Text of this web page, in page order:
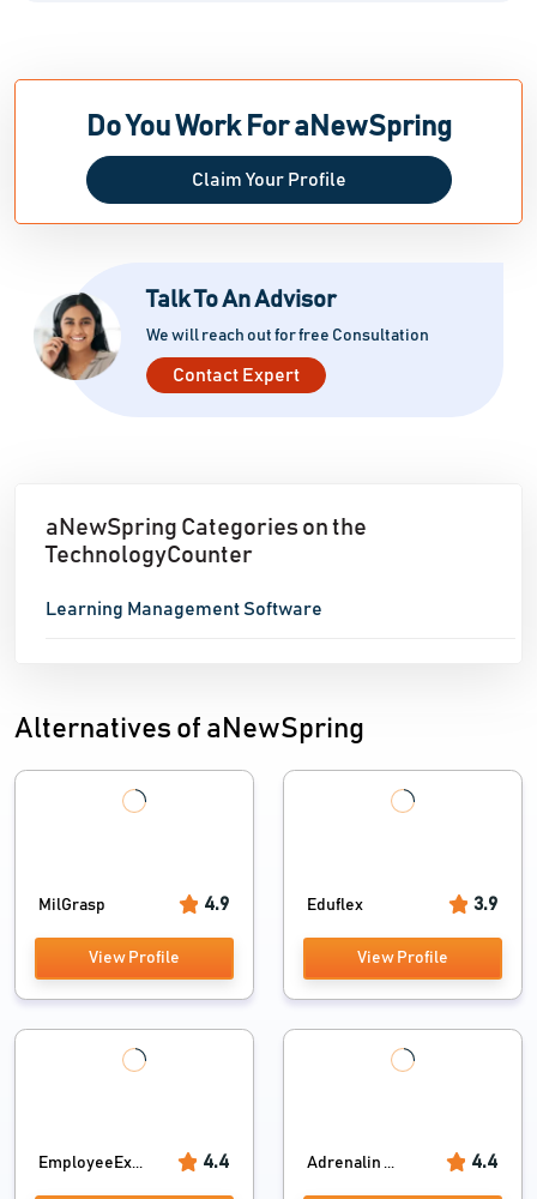
Do You Work For aNewSpring
Claim Your Profile
Talk To An Advisor
We will reach out for free Consultation
Contact Expert
aNewSpring Categories on the
TechnologyCounter
Learning Management Software
Alternatives of aNewSpring
MilGrasp 4.9
View Profile
Eduflex 3.9
View Profile
EmployeeEx... 4.4 Adrenalin ... 4.4